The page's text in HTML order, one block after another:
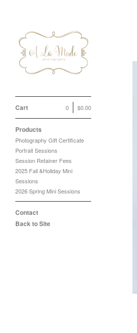
Cart $0.00
0
Products
Photography Gift Certificate
Portrait Sessions
Session Retainer Fees
2025 Fall &Holiday Mini
Sessions
2026 Spring Mini Sessions
Contact
Back to Site